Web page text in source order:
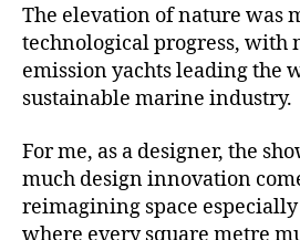
The elevation of nature was
technological progress, with
emission yachts leading the
sustainable marine industry.
For me, as a designer, the
much design innovation
reimagining space
where every square metre